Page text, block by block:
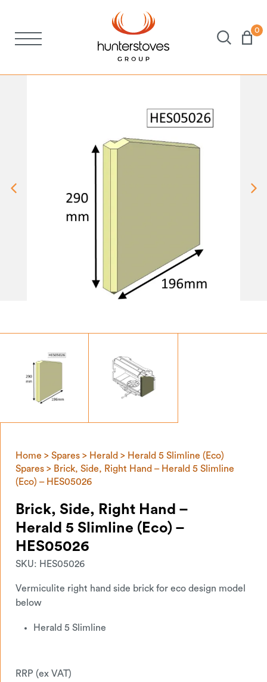
Brochures
About Us
Support
Account
0
Home > Spares > Herald > Herald 5 Slimline (Eco)
Spares > Brick, Side, Right Hand – Herald 5 Slimline
(Eco) – HES05026
Brick, Side, Right Hand –
Herald 5 Slimline (Eco) –
HES05026
SKU: HES05026
Vermiculite right hand side brick for eco design model
below
Herald 5 Slimline